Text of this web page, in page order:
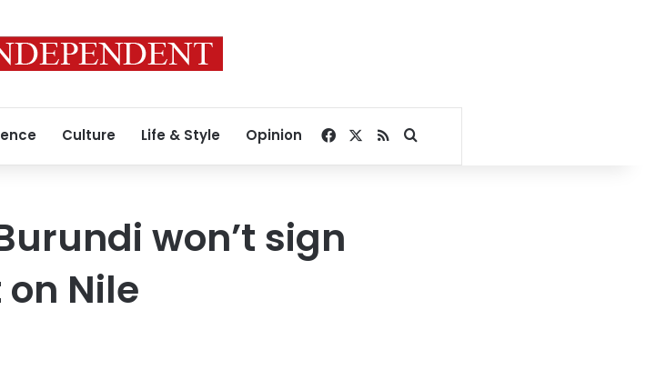
Culture Life & Style Opinion Facebook
RSSSearch for
won’t sign
Nile